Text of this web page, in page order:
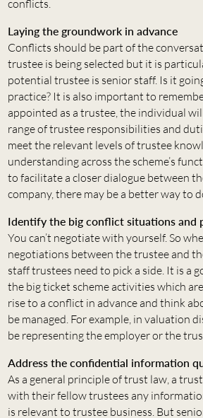
conflicts.
Laying the groundwork in advance
Conflicts should be part of the
trustee is being selected but it is
potential trustee is senior staff. Is it
practice? It is also important to
appointed as a trustee, the individual
range of trustee responsibilities and
meet the relevant levels of trustee
understanding across the scheme’s
to facilitate a closer dialogue between
company, there may be a better way to
Identify the big conflict situations and
You can’t negotiate with yourself. So
negotiations between the trustee and
staff trustees need to pick a side. It is a
the big ticket scheme activities which
rise to a conflict in advance and think
be managed. For example, in valuation
be representing the employer or the
Address the confidential information
As a general principle of trust law, a
with their fellow trustees any
is relevant to trustee business. But